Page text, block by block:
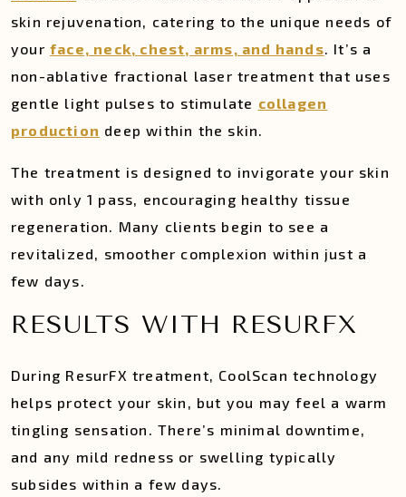
skin rejuvenation, catering to the unique needs of
your face, neck, chest, arms, and hands. It’s a
non-ablative fractional laser treatment that uses
gentle light pulses to stimulate collagen
production deep within the skin.
The treatment is designed to invigorate your skin
with only 1 pass, encouraging healthy tissue
regeneration. Many clients begin to see a
revitalized, smoother complexion within just a
few days.
RESULTS WITH RESURFX
During ResurFX treatment, CoolScan technology
helps protect your skin, but you may feel a warm
tingling sensation. There’s minimal downtime,
and any mild redness or swelling typically
subsides within a few days.